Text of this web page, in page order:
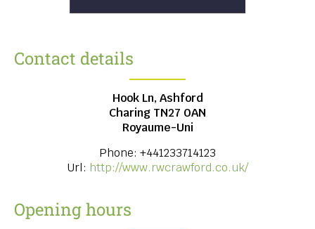
Contact details
Hook Ln, Ashford
Charing TN27 0AN
Royaume-Uni
Phone: +441233714123
Url: http://www.rwcrawford.co.uk/
Opening hours